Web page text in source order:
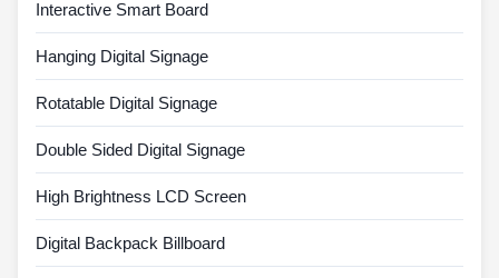
Interactive Smart Board
Hanging Digital Signage
Rotatable Digital Signage
Double Sided Digital Signage
High Brightness LCD Screen
Digital Backpack Billboard